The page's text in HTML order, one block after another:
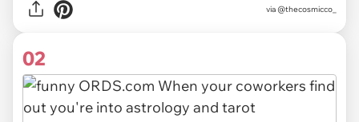
via @thecosmicco_
02